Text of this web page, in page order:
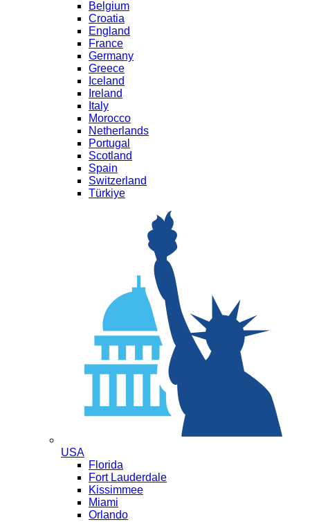
Belgium
Croatia
England
France
Germany
Greece
Iceland
Ireland
Italy
Morocco
Netherlands
Portugal
Scotland
Spain
Switzerland
Türkiye
USA
Florida
Fort Lauderdale
Kissimmee
Miami
Orlando